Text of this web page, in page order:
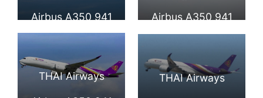
Airways
Airport
Airbus A350 941
HS THC Si Nakhon
ศรีนคร at Beijing
Airbus A350 941
Uthumphon Phisai
THAI Airways THAI Airways